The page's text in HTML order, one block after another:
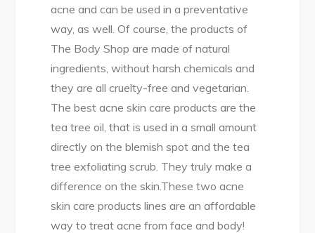
acne and can be used in a preventative
way, as well. Of course, the products of
The Body Shop are made of natural
ingredients, without harsh chemicals and
they are all cruelty-free and vegetarian.
The best acne skin care products are the
tea tree oil, that is used in a small amount
directly on the blemish spot and the tea
tree exfoliating scrub. They truly make a
difference on the skin.These two acne
skin care products lines are an affordable
way to treat acne from face and body!